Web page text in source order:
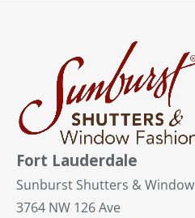
Fort Lauderdale
Sunburst Shutters &
3764 NW 126 Ave